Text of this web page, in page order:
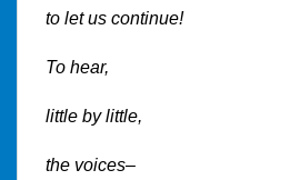
to let us continue!
To hear,
little by little,
the voices–